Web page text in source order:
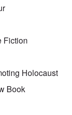
Fiction
Holocaust
Book